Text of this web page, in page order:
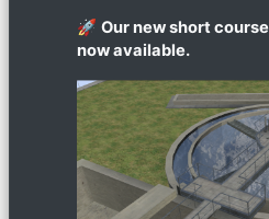
🚀 Our new short
now available.